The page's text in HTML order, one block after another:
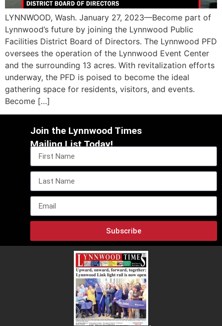
LYNNWOOD, Wash. January 27, 2023—Become part of
Lynnwood’s future by joining the Lynnwood Public
Facilities District Board of Directors. The Lynnwood PFD
oversees the operation of the Lynnwood Event Center
and the surrounding 13 acres. With revitalization efforts
underway, the PFD is poised to become the ideal
gathering space for residents, visitors, and events.
Become […]
Join the Lynnwood Times
Mailing List Today!
Subscribe